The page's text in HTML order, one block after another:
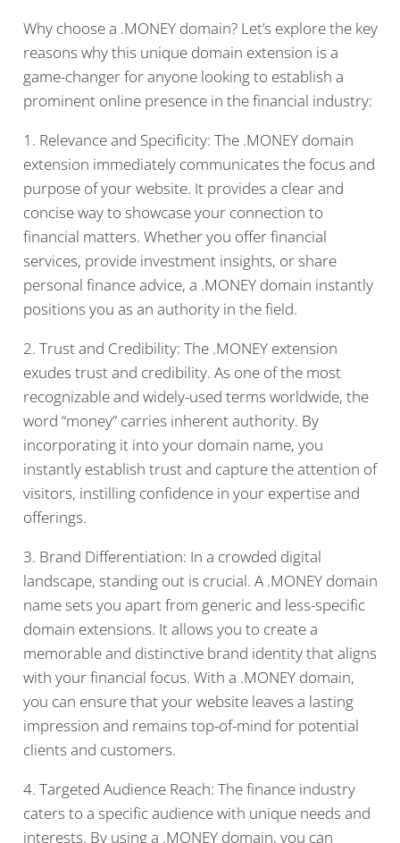
Why choose a .MONEY domain? Let’s explore the key
reasons why this unique domain extension is a
game-changer for anyone looking to establish a
prominent online presence in the financial industry:
1. Relevance and Specificity: The .MONEY domain
extension immediately communicates the focus and
purpose of your website. It provides a clear and
concise way to showcase your connection to
financial matters. Whether you offer financial
services, provide investment insights, or share
personal finance advice, a .MONEY domain instantly
positions you as an authority in the field.
2. Trust and Credibility: The .MONEY extension
exudes trust and credibility. As one of the most
recognizable and widely-used terms worldwide, the
word “money” carries inherent authority. By
incorporating it into your domain name, you
instantly establish trust and capture the attention of
visitors, instilling confidence in your expertise and
offerings.
3. Brand Differentiation: In a crowded digital
landscape, standing out is crucial. A .MONEY domain
name sets you apart from generic and less-specific
domain extensions. It allows you to create a
memorable and distinctive brand identity that aligns
with your financial focus. With a .MONEY domain,
you can ensure that your website leaves a lasting
impression and remains top-of-mind for potential
clients and customers.
4. Targeted Audience Reach: The finance industry
caters to a specific audience with unique needs and
interests. By using a .MONEY domain, you can